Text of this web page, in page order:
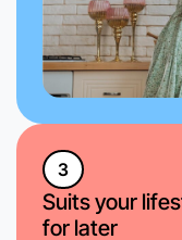
3
Suits your
for later